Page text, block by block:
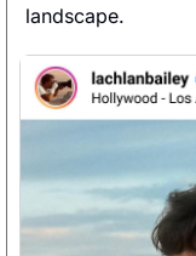
landscape.